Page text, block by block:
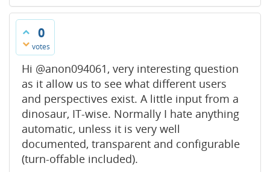
0
votes
Hi @anon094061, very interesting question
as it allow us to see what different users
and perspectives exist. A little input from a
dinosaur, IT-wise. Normally I hate anything
automatic, unless it is very well
documented, transparent and configurable
(turn-offable included).